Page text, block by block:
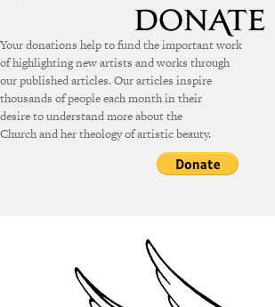
Your donations help to fund the important work
of highlighting new artists and works through
our published articles. Our articles inspire
thousands of people each month in their
desire to understand more about the
Church and her theology of artistic beauty.